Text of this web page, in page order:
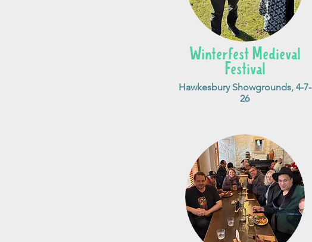
Winterfest Medieval
Festival
Hawkesbury Showgrounds, 4-7-
26